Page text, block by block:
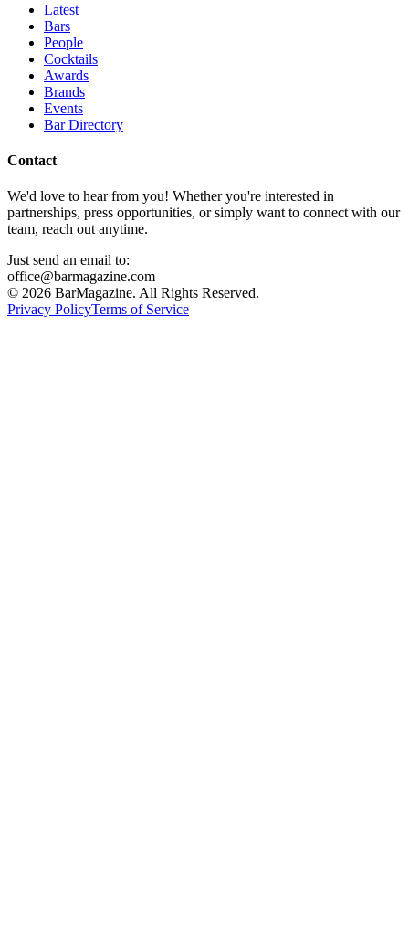
Latest
Bars
People
Cocktails
Awards
Brands
Events
Bar Directory
Contact
We'd love to hear from you! Whether you're interested in
partnerships, press opportunities, or simply want to connect with our
team, reach out anytime.
Just send an email to:
office@barmagazine.com
© 2026 BarMagazine. All Rights Reserved.
Privacy PolicyTerms of Service